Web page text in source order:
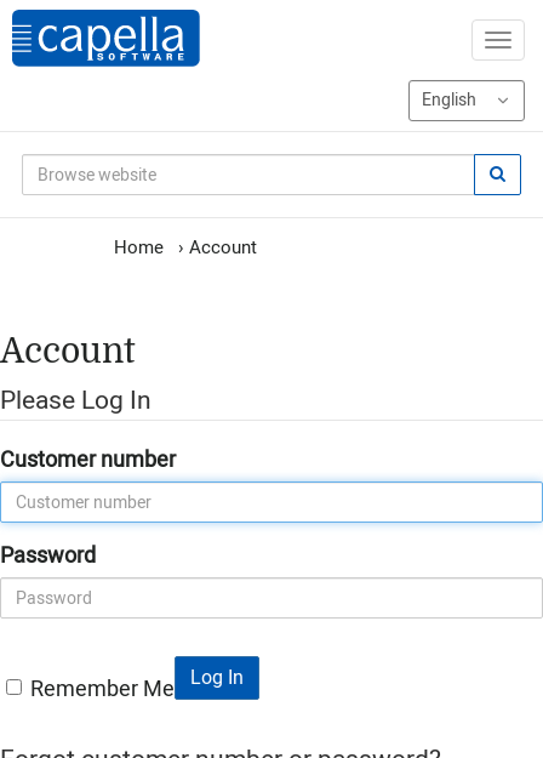
Home › Account
Account
Please Log In
Customer number
Password
Remember Me Log In